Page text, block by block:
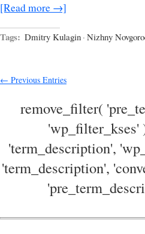
[Read more →]
Tags: Dmitry Kulagin · Nizhny
← Previous Entries
remove_filter(
'wp_filter_kses'
'term_description',
'term_description',